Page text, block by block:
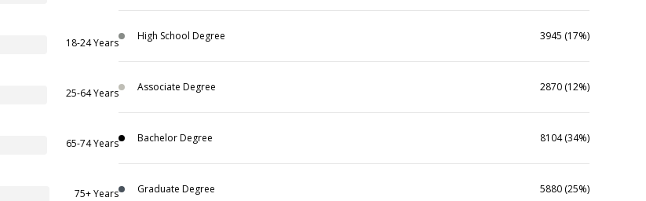
18-24 Years
25-64 Years
65-74 Years
75+ Years
High School Degree 3945 (17%)
Associate Degree 2870 (12%)
Bachelor Degree 8104 (34%)
Graduate Degree 5880 (25%)